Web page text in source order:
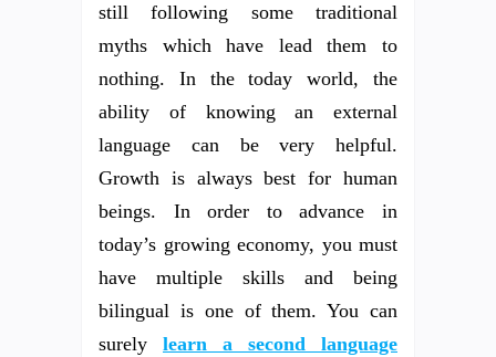
still following some traditional
myths which have lead them to
nothing. In the today world, the
ability of knowing an external
language can be very helpful.
Growth is always best for human
beings. In order to advance in
today’s growing economy, you must
have multiple skills and being
bilingual is one of them. You can
surely learn a second language